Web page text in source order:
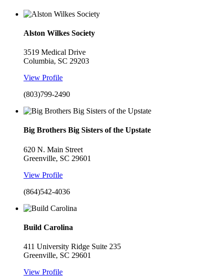
Alston Wilkes Society
3519 Medical Drive
Columbia, SC 29203
View Profile
(803)799-2490
Big Brothers Big Sisters of the Upstate
620 N. Main Street
Greenville, SC 29601
View Profile
(864)542-4036
Build Carolina
411 University Ridge Suite 235
Greenville, SC 29601
View Profile